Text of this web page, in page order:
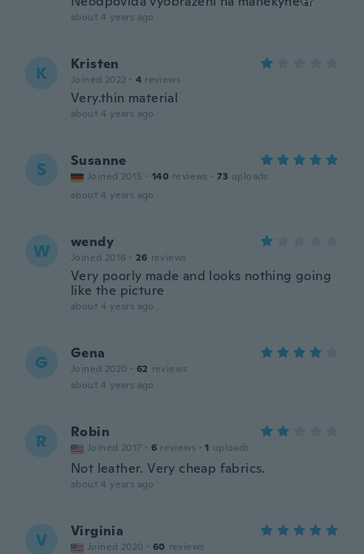
about 4 years ago
K Kristen
Joined 2022 · 4 reviews
Very.thin material
about 4 years ago
S Susanne
Joined 2015 · 140 reviews · 73 uploads
about 4 years ago
W wendy
Joined 2016 · 26 reviews
Very poorly made and looks nothing going
like the picture
about 4 years ago
G Gena
Joined 2020 · 62 reviews
about 4 years ago
R Robin
Joined 2017 · 6 reviews · 1 uploads
Not leather. Very cheap fabrics.
about 4 years ago
V Virginia
Joined 2020 · 60 reviews